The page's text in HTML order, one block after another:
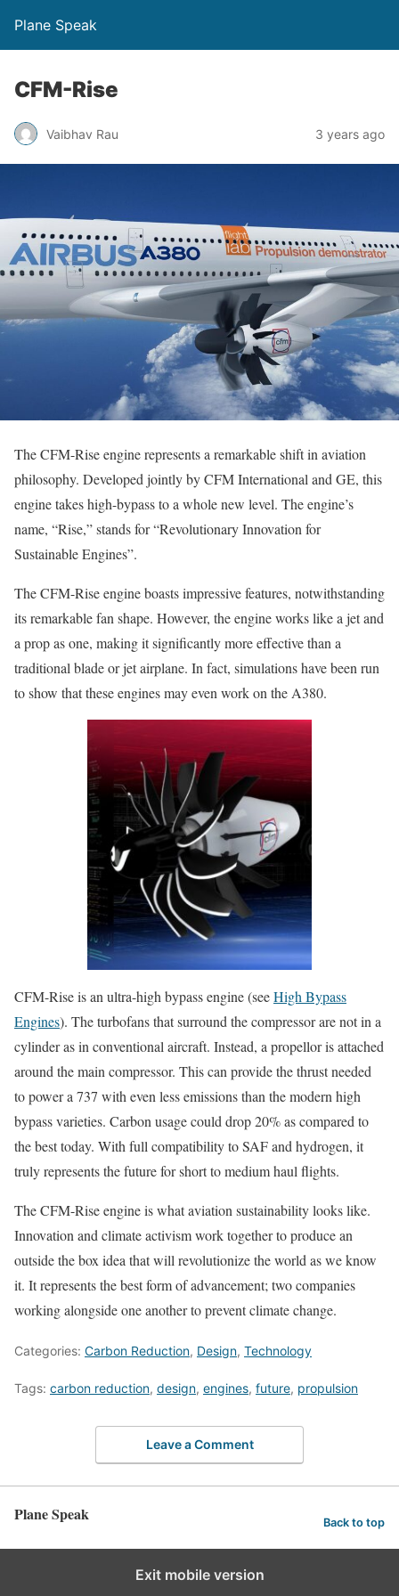
Plane Speak
CFM-Rise
Vaibhav Rau 3 years ago
The CFM-Rise engine represents a remarkable shift in aviation
philosophy. Developed jointly by CFM International and GE, this
engine takes high-bypass to a whole new level. The engine’s
name, “Rise,” stands for “Revolutionary Innovation for
Sustainable Engines”.
The CFM-Rise engine boasts impressive features, notwithstanding
its remarkable fan shape. However, the engine works like a jet and
a prop as one, making it significantly more effective than a
traditional blade or jet airplane. In fact, simulations have been run
to show that these engines may even work on the A380.
CFM-Rise is an ultra-high bypass engine (seeHigh Bypass
Engines). The turbofans that surround the compressor are not in a
cylinder as in conventional aircraft. Instead, a propellor is attached
around the main compressor. This can provide the thrust needed
to power a 737 with even less emissions than the modern high
bypass varieties. Carbon usage could drop 20% as compared to
the best today. With full compatibility to SAF and hydrogen, it
truly represents the future for short to medium haul flights.
The CFM-Rise engine is what aviation sustainability looks like.
Innovation and climate activism work together to produce an
outside the box idea that will revolutionize the world as we know
it. It represents the best form of advancement; two companies
working alongside one another to prevent climate change.
Categories: Carbon Reduction, Design, Technology
Tags: carbon reduction, design, engines, future, propulsion
Leave a Comment
Plane Speak Back to top
Exit mobile version